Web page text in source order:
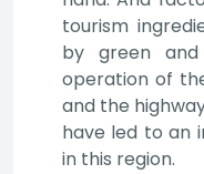
tourism
by green and
operation of
and the
have led to an
in this region.